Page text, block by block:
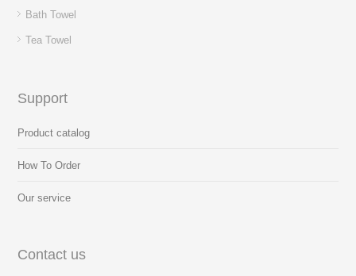
Bath Towel
Tea Towel
Support
Product catalog
How To Order
Our service
Contact us